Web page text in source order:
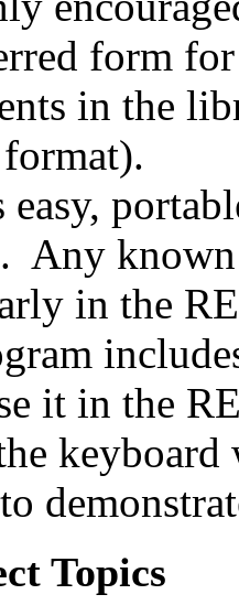
form
in the
format).
Any
in the
it in the
keyboard
Topics